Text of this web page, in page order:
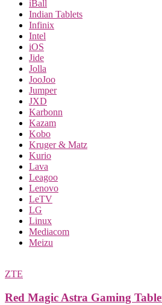
iBall
Indian Tablets
Infinix
Intel
iOS
Jide
Jolla
JooJoo
Jumper
JXD
Karbonn
Kazam
Kobo
Kruger & Matz
Kurio
Lava
Leagoo
Lenovo
LeTV
LG
Linux
Mediacom
Meizu
ZTE
Red Magic Astra Gaming